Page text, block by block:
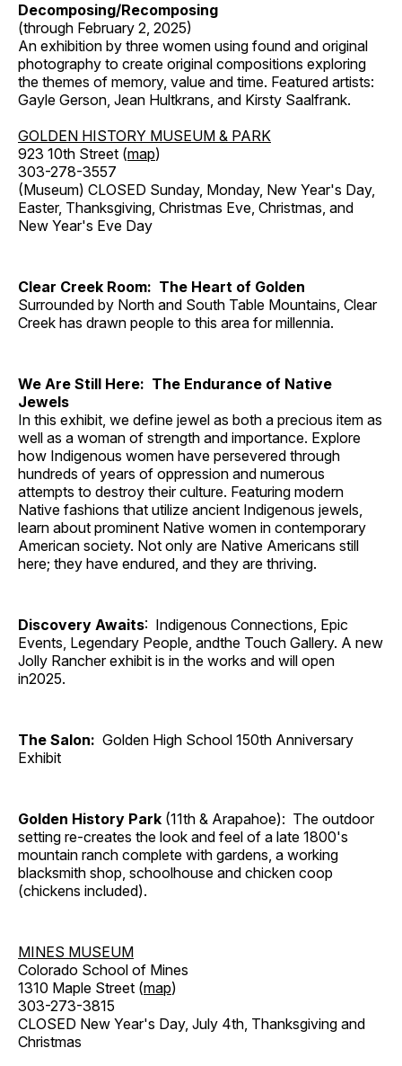
Decomposing/Recomposing
(through February 2, 2025)
An exhibition by three women using found and original
photography to create original compositions exploring
the themes of memory, value and time. Featured artists:
Gayle Gerson, Jean Hultkrans, and Kirsty Saalfrank.
GOLDEN HISTORY MUSEUM & PARK
923 10th Street (map)
303-278-3557
(Museum) CLOSED Sunday, Monday, New Year's Day,
Easter, Thanksgiving, Christmas Eve, Christmas, and
New Year's Eve Day
Clear Creek Room: The Heart of Golden
Surrounded by North and South Table Mountains, Clear
Creek has drawn people to this area for millennia.
We Are Still Here: The Endurance of Native
Jewels
In this exhibit, we define jewel as both a precious item as
well as a woman of strength and importance. Explore
how Indigenous women have persevered through
hundreds of years of oppression and numerous
attempts to destroy their culture. Featuring modern
Native fashions that utilize ancient Indigenous jewels,
learn about prominent Native women in contemporary
American society. Not only are Native Americans still
here; they have endured, and they are thriving.
Discovery Awaits: Indigenous Connections, Epic
Events, Legendary People, andthe Touch Gallery. A new
Jolly Rancher exhibit is in the works and will open
in2025.
The Salon: Golden High School 150th Anniversary
Exhibit
Golden History Park (11th & Arapahoe): The outdoor
setting re-creates the look and feel of a late 1800's
mountain ranch complete with gardens, a working
blacksmith shop, schoolhouse and chicken coop
(chickens included).
MINES MUSEUM
Colorado School of Mines
1310 Maple Street (map)
303-273-3815
CLOSED New Year's Day, July 4th, Thanksgiving and
Christmas